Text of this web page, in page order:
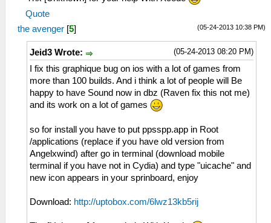
Quote
(05-24-2013 10:38 PM)
the avenger [5]
(05-24-2013 08:20 PM)
Jeid3 Wrote:
I fix this graphique bug on ios with a lot of games from
more than 100 builds. And i think a lot of people will Be
happy to have Sound now in dbz (Raven fix this not me)
and its work on a lot of games
so for install you have to put ppsspp.app in Root
/applications (replace if you have old version from
Angelxwind) after go in terminal (download mobile
terminal if you have not in Cydia) and type "uicache" and
new icon appears in your sprinboard, enjoy
Download: http://uptobox.com/6lwz13kb5rij